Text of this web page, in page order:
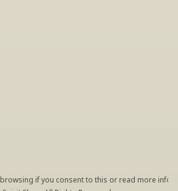
if you consent to this or read more